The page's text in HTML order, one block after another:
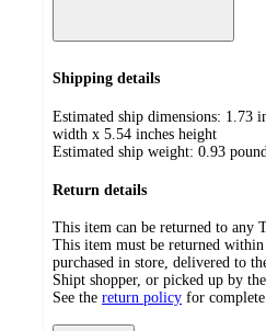
Shipping details
Estimated ship dimensions: 1.73
width x 5.54 inches height
Estimated ship weight: 0.93
Return details
This item can be returned to any
This item must be returned
purchased in store, delivered to
Shipt shopper, or picked up by
See the return policy for